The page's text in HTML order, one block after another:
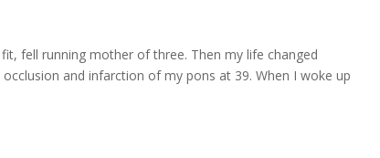
fell running mother of three. Then my life changed
and infarction of my pons at 39. When I woke up